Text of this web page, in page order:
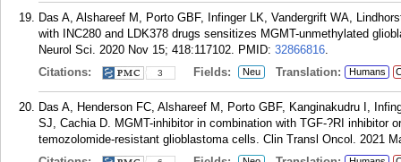
Das A, Alshareef M, Porto GBF, Infinger LK, Vandergrift WA,
with INC280 and LDK378 drugs sensitizes MGMT-unmethylated
Neurol Sci. 2020 Nov 15; 418:117102. PMID: 32866816.
Citations:
3 Fields: Neu Translation: Humans
Das A, Henderson FC, Alshareef M, Porto GBF, Kanginakudru I,
SJ, Cachia D. MGMT-inhibitor in combination with TGF-?RI inhibitor
temozolomide-resistant glioblastoma cells. Clin Transl Oncol. 2021